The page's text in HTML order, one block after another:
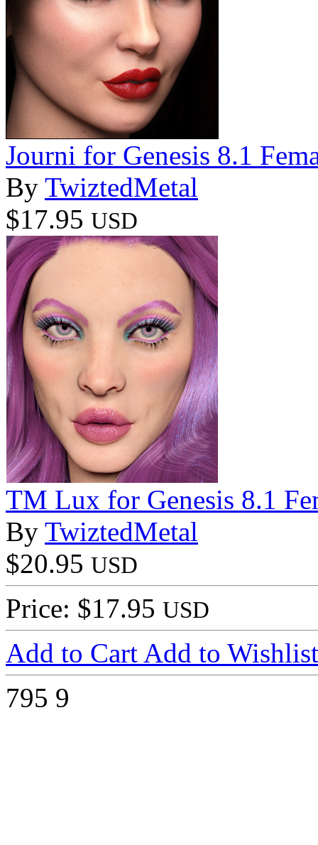
Journi for Genesis 8.1
By TwiztedMetal
$17.95 USD
TM Lux for Genesis 8.1
By TwiztedMetal
$20.95 USD
Price: $17.95 USD
Add to Cart Add to Wishlist
795 9